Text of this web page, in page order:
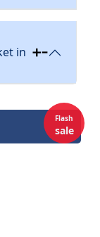
in
Flash
sale